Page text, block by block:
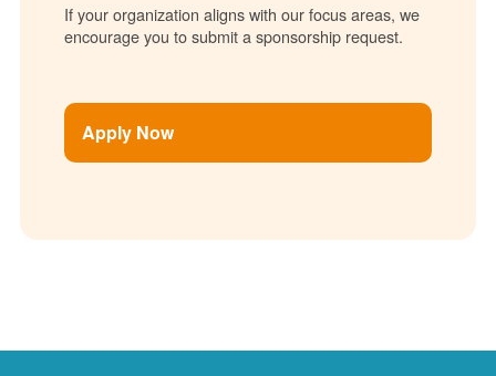
If your organization aligns with our focus areas, we
encourage you to submit a sponsorship request.
Apply Now